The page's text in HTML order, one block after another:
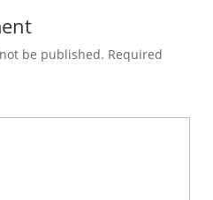
be published. Required